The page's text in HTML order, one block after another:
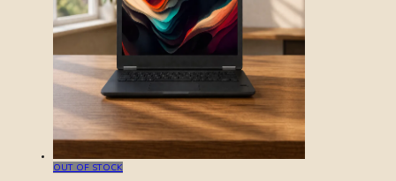
OUT OF STOCK